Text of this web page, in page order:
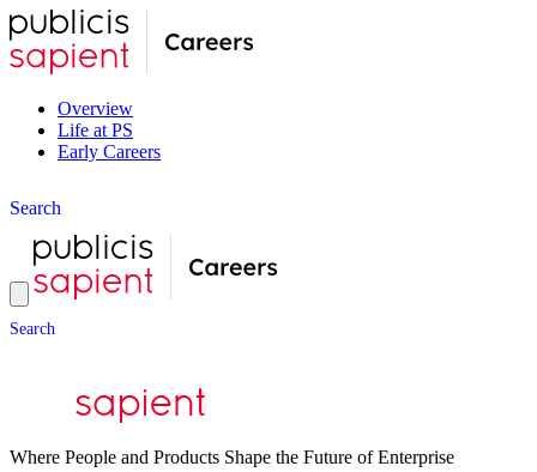
Overview
Life at PS
Early Careers
Search
Search
Where People and Products Shape the Future of Enterprise